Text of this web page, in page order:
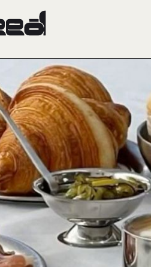
27, 2024